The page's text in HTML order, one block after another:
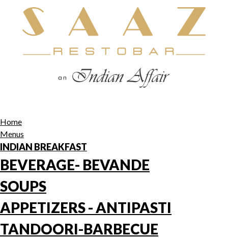
Home
Menus
INDIAN BREAKFAST
BEVERAGE- BEVANDE
SOUPS
APPETIZERS - ANTIPASTI
TANDOORI-BARBECUE